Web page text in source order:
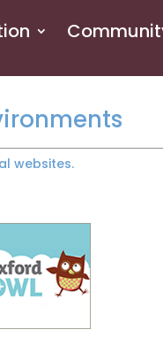
websites.